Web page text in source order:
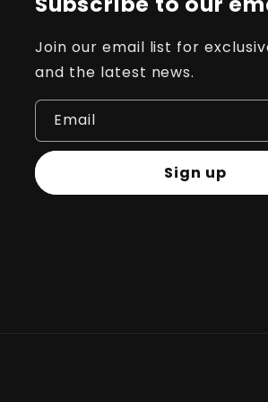
Join our email list for
and the latest news.
Email
Sign up